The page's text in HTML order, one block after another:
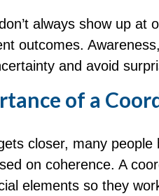
always show up at
outcomes.
and avoid
of a
closer, many
on coherence. A
elements so they